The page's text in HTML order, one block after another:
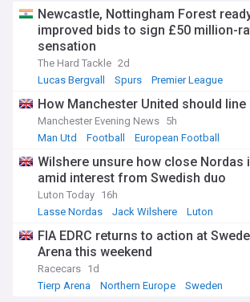
Newcastle, Nottingham Forest
improved bids to sign £50 million-
sensation
The Hard Tackle 2d
Lucas Bergvall
Spurs Premier League
How Manchester United should line
Manchester Evening News 5h
Man Utd
Football European Football
Wilshere unsure how close Nordas
amid interest from Swedish duo
Luton Today 16h
Lasse Nordas
Jack Wilshere Luton
FIA EDRC returns to action at
Arena this weekend
Racecars 1d
Tierp Arena
Northern Europe Sweden